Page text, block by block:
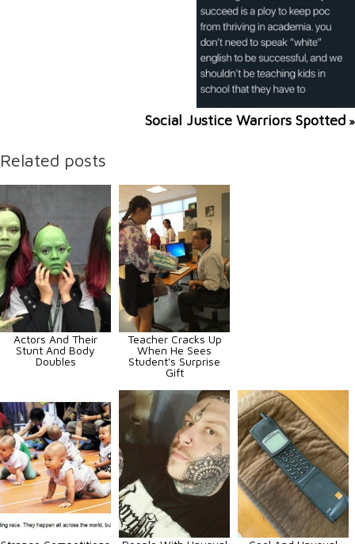
Social Justice Warriors Spotted »
Related posts
Actors And Their
Stunt And Body
Doubles
Teacher Cracks Up
When He Sees
Student's Surprise
Gift